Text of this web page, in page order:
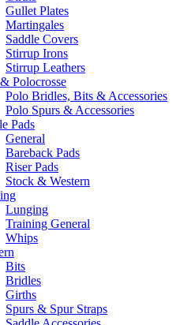
Gullet Plates
Martingales
Saddle Covers
Stirrup Irons
Stirrup Leathers
Polocrosse
Polo Bridles, Bits & Accessories
Polo Spurs & Accessories
Pads
General
Bareback Pads
Riser Pads
Stock & Western
Lunging
Training General
Whips
Bits
Bridles
Girths
Spurs & Spur Straps